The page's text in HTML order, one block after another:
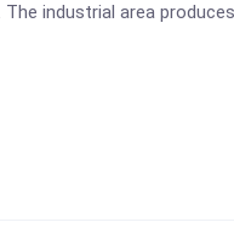
industrial area